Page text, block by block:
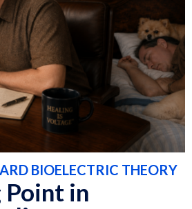
BIOELECTRIC THEORY
Point in